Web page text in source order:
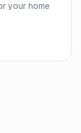
your home